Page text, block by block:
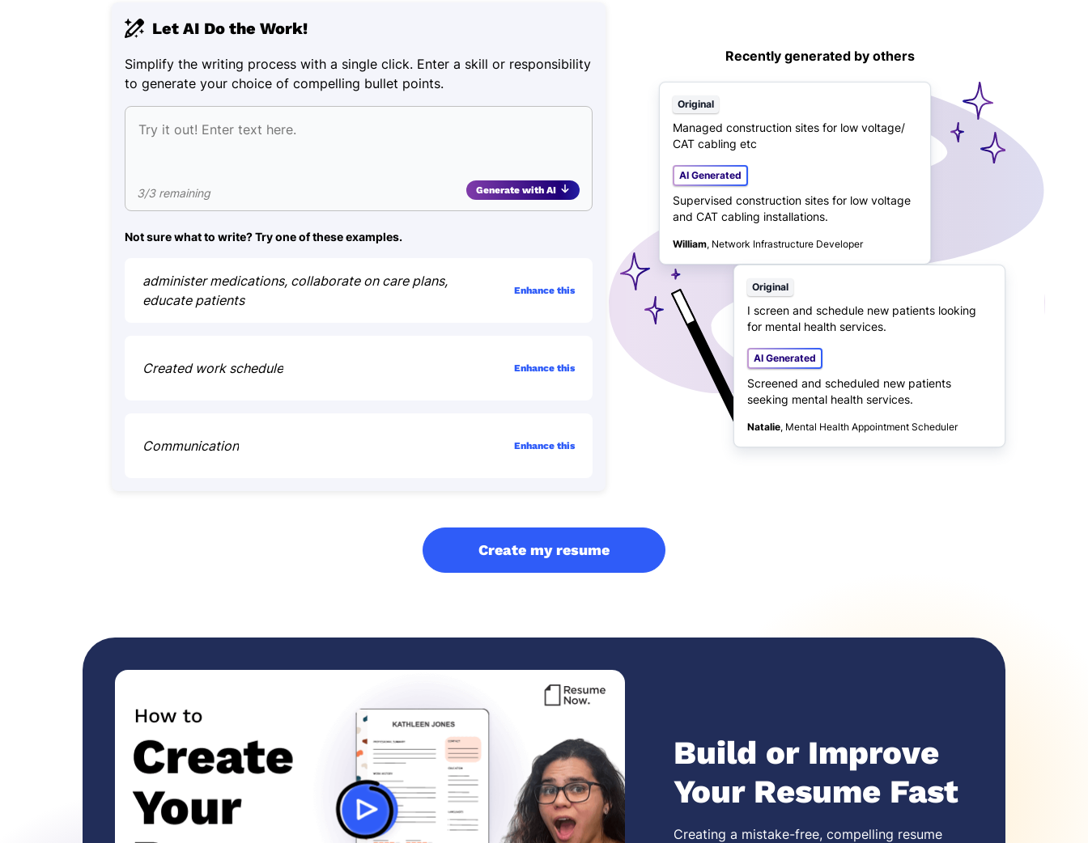
Let AI Do the Work!
Simplify the writing process with a single click. Enter a skill or responsibility
to generate your choice of compelling bullet points.
3/3 remaining Generate with AI
Not sure what to write? Try one of these examples.
administer medications, collaborate on care plans,
educate patients
Enhance this
Created work schedule Enhance this
Communication Enhance this
Recently generated by others
Original
Managed construction sites for low voltage/
CAT cabling etc
AI Generated
Supervised construction sites for low voltage
and CAT cabling installations.
William, Network Infrastructure Developer
Original
I screen and schedule new patients looking
for mental health services.
AI Generated
Screened and scheduled new patients
seeking mental health services.
Natalie, Mental Health Appointment Scheduler
Create my resume
Build or Improve
Your Resume Fast
Creating a mistake-free, compelling resume